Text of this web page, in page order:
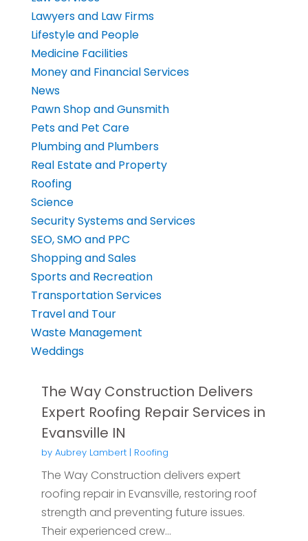
Lawyers and Law Firms
Lifestyle and People
Medicine Facilities
Money and Financial Services
News
Pawn Shop and Gunsmith
Pets and Pet Care
Plumbing and Plumbers
Real Estate and Property
Roofing
Science
Security Systems and Services
SEO, SMO and PPC
Shopping and Sales
Sports and Recreation
Transportation Services
Travel and Tour
Waste Management
Weddings
The Way Construction Delivers
Expert Roofing Repair Services in
Evansville IN
by Aubrey Lambert| Roofing
The Way Construction delivers expert
roofing repair in Evansville, restoring roof
strength and preventing future issues.
Their experienced crew...